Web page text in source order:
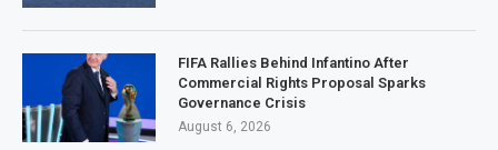
FIFA Rallies Behind Infantino After
Commercial Rights Proposal Sparks
Governance Crisis
August 6, 2026